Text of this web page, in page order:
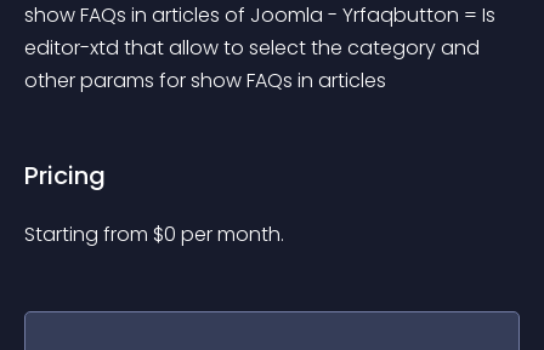
show FAQs in articles of Joomla - Yrfaqbutton = Is
editor-xtd that allow to select the category and
other params for show FAQs in articles
Pricing
Starting from $0 per month.